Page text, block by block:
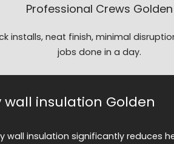
Professional Crews Golden
installs, neat finish, minimal
jobs done in a day.
wall insulation Golden
wall insulation significantly reduces